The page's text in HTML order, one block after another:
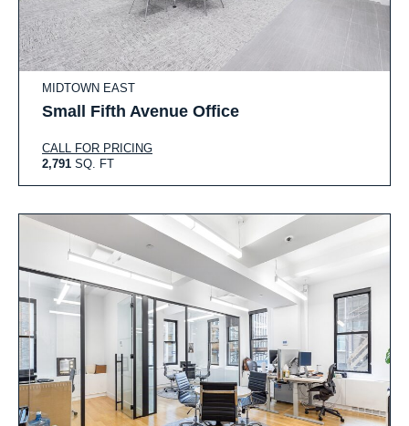
MIDTOWN EAST
Small Fifth Avenue Office
CALL FOR PRICING
2,791 SQ. FT